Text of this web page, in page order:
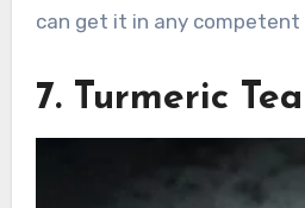
can get it in any competent
7. Turmeric Tea